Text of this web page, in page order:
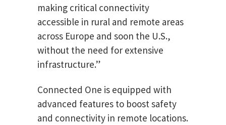
making critical connectivity
accessible in rural and remote areas
across Europe and soon the U.S.,
without the need for extensive
infrastructure.”
Connected One is equipped with
advanced features to boost safety
and connectivity in remote locations.